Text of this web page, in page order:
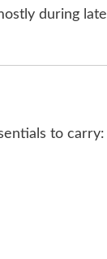
during late
to carry: